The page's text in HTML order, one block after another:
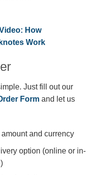
How
Work
Just fill out our
Form and let us
and currency
option (online or in-